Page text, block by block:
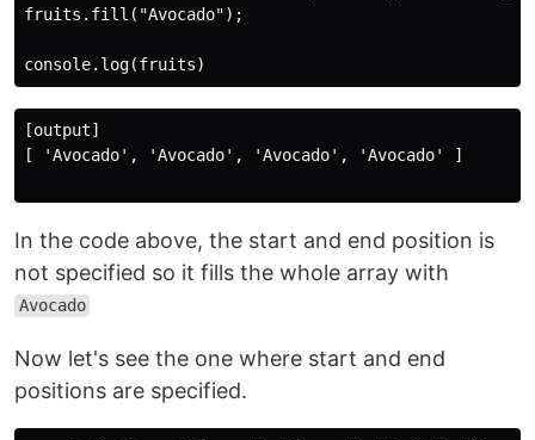
fruits.fill("Avocado");
[output]
[ 'Avocado', 'Avocado', 'Avocado', 'Avocado' ]
In the code above, the start and end position is
not specified so it fills the whole array with
Avocado
Now let's see the one where start and end
positions are specified.